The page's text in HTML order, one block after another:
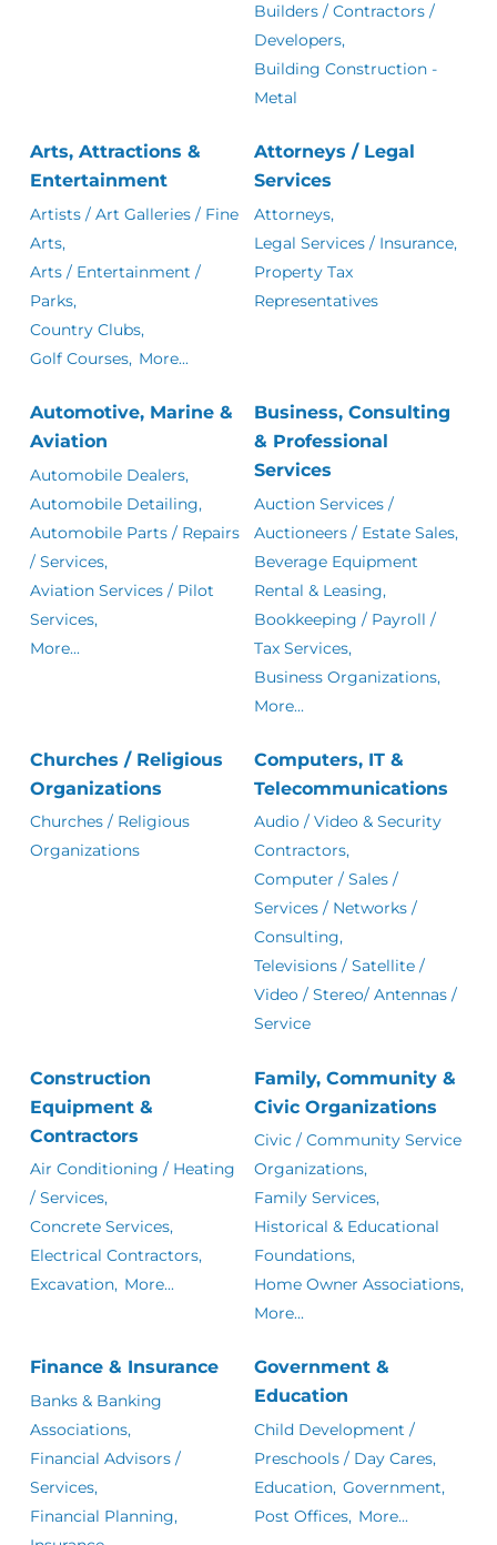
Builders / Contractors /
Developers,
Building Construction -
Metal
Arts, Attractions &
Entertainment
Artists / Art Galleries / Fine
Arts,
Arts / Entertainment /
Parks,
Country Clubs,
Golf Courses, More...
Attorneys / Legal
Services
Attorneys,
Legal Services / Insurance,
Property Tax
Representatives
Automotive, Marine &
Aviation
Automobile Dealers,
Automobile Detailing,
Automobile Parts / Repairs
/ Services,
Aviation Services / Pilot
Services,
More...
Business, Consulting
& Professional
Services
Auction Services /
Auctioneers / Estate Sales,
Beverage Equipment
Rental & Leasing,
Bookkeeping / Payroll /
Tax Services,
Business Organizations,
More...
Churches / Religious
Organizations
Churches / Religious
Organizations
Computers, IT &
Telecommunications
Audio / Video & Security
Contractors,
Computer / Sales /
Services / Networks /
Consulting,
Televisions / Satellite /
Video / Stereo/ Antennas /
Service
Construction
Equipment &
Contractors
Air Conditioning / Heating
/ Services,
Concrete Services,
Electrical Contractors,
Excavation, More...
Family, Community &
Civic Organizations
Civic / Community Service
Organizations,
Family Services,
Historical & Educational
Foundations,
Home Owner Associations,
More...
Finance & Insurance
Banks & Banking
Associations,
Financial Advisors /
Services,
Financial Planning,
Government &
Education
Child Development /
Preschools / Day Cares,
Education, Government,
Post Offices, More...